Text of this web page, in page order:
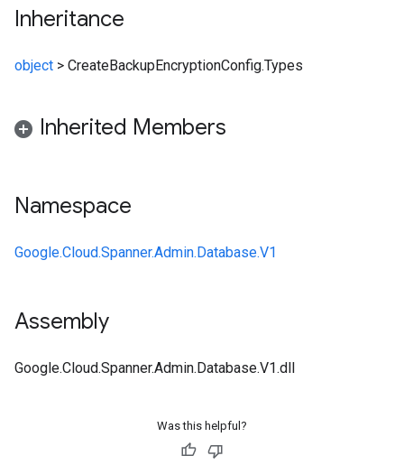
Inheritance
object > CreateBackupEncryptionConfig.Types
Inherited Members
Namespace
Google.Cloud.Spanner.Admin.Database.V1
Assembly
Google.Cloud.Spanner.Admin.Database.V1.dll
Was this helpful?